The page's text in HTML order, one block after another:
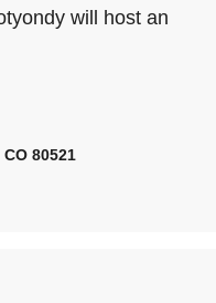
will host an
80521